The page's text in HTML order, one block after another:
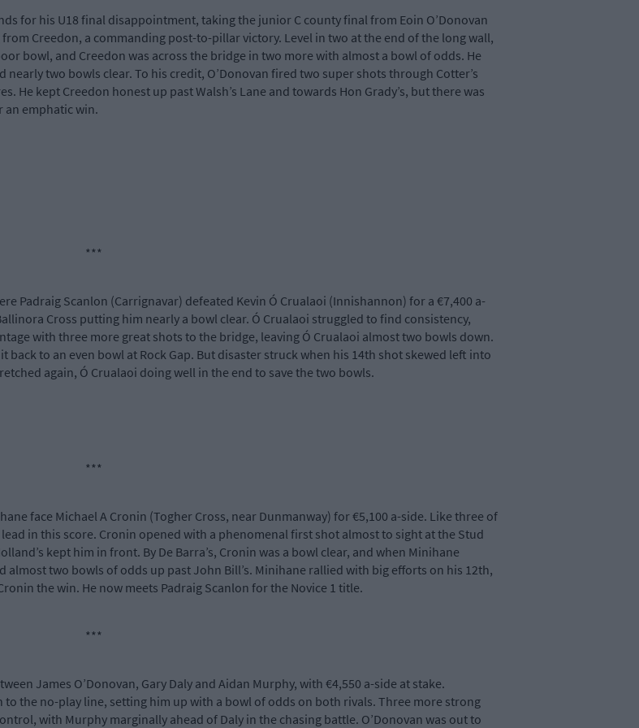
for his U18 final disappointment, taking the junior C county final from Eoin O’Donovan
Creedon, a commanding post-to-pillar victory. Level in two at the end of the long wall,
bowl, and Creedon was across the bridge in two more with almost a bowl of odds. He
two bowls clear. To his credit, O’Donovan fired two super shots through Cotter’s
He kept Creedon honest up past Walsh’s Lane and towards Hon Grady’s, but there was
an emphatic win.
***
Padraig Scanlon (Carrignavar) defeated Kevin Ó Crualaoi (Innishannon) for a €7,400 a-
Cross putting him nearly a bowl clear. Ó Crualaoi struggled to find consistency,
with three more great shots to the bridge, leaving Ó Crualaoi almost two bowls down.
to an even bowl at Rock Gap. But disaster struck when his 14th shot skewed left into
again, Ó Crualaoi doing well in the end to save the two bowls.
***
face Michael A Cronin (Togher Cross, near Dunmanway) for €5,100 a-side. Like three of
in this score. Cronin opened with a phenomenal first shot almost to sight at the Stud
kept him in front. By De Barra’s, Cronin was a bowl clear, and when Minihane
almost two bowls of odds up past John Bill’s. Minihane rallied with big efforts on his 12th,
the win. He now meets Padraig Scanlon for the Novice 1 title.
***
James O’Donovan, Gary Daly and Aidan Murphy, with €4,550 a-side at stake.
the no-play line, setting him up with a bowl of odds on both rivals. Three more strong
with Murphy marginally ahead of Daly in the chasing battle. O’Donovan was out to